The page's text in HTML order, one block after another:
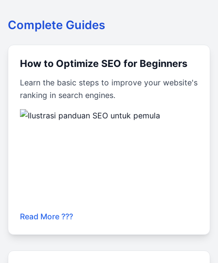
Complete Guides
How to Optimize SEO for Beginners
Learn the basic steps to improve your website's
ranking in search engines.
Read More ???